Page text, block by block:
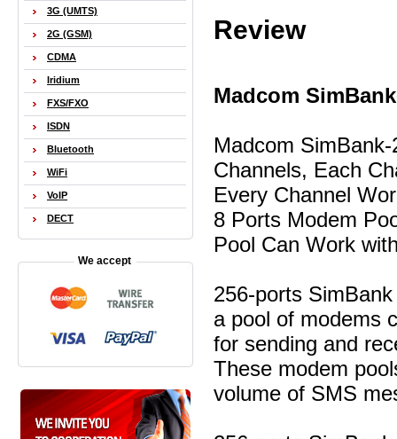
Review
Madcom
Madcom
Channels, Each
Every Channel
8 Ports Modem
Pool Can Work
256-ports
a pool of modems
for sending and
These modem
volume of SMS
3G (UMTS)
2G (GSM)
CDMA
Iridium
FXS/FXO
ISDN
Bluetooth
WiFi
VoIP
DECT
We accept